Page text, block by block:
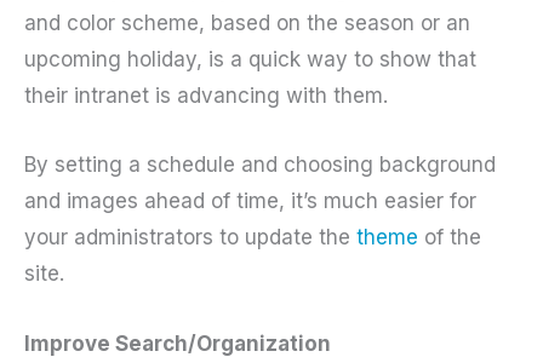
and color scheme, based on the season or an
upcoming holiday, is a quick way to show that
their intranet is advancing with them.
By setting a schedule and choosing background
and images ahead of time, it’s much easier for
your administrators to update the theme of the
site.
Improve Search/Organization